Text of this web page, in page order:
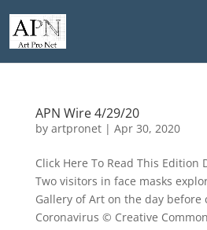
APN Wire 4/29/20
by artpronet| Apr 30, 2020
Click Here To Read This Edition
Two visitors in face masks
Gallery of Art on the day before
Coronavirus © Creative